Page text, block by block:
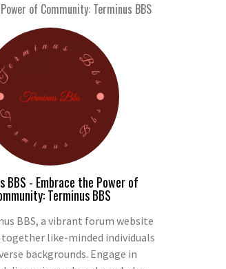
of Community: Terminus BBS
BBS - Embrace the Power of
Terminus BBS
BBS, a vibrant forum website
like-minded individuals
backgrounds. Engage in